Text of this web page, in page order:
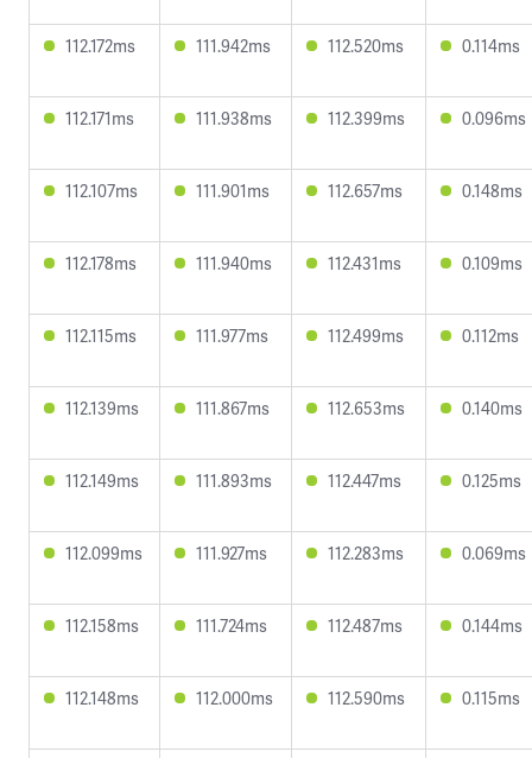
112.172ms 111.942ms 112.520ms 0.114ms
112.171ms 111.938ms 112.399ms 0.096ms
112.107ms 111.901ms 112.657ms 0.148ms
112.178ms 111.940ms 112.431ms 0.109ms
112.115ms 111.977ms 112.499ms 0.112ms
112.139ms 111.867ms 112.653ms 0.140ms
112.149ms 111.893ms 112.447ms 0.125ms
112.099ms 111.927ms 112.283ms 0.069ms
112.158ms 111.724ms 112.487ms 0.144ms
112.148ms 112.000ms 112.590ms 0.115ms